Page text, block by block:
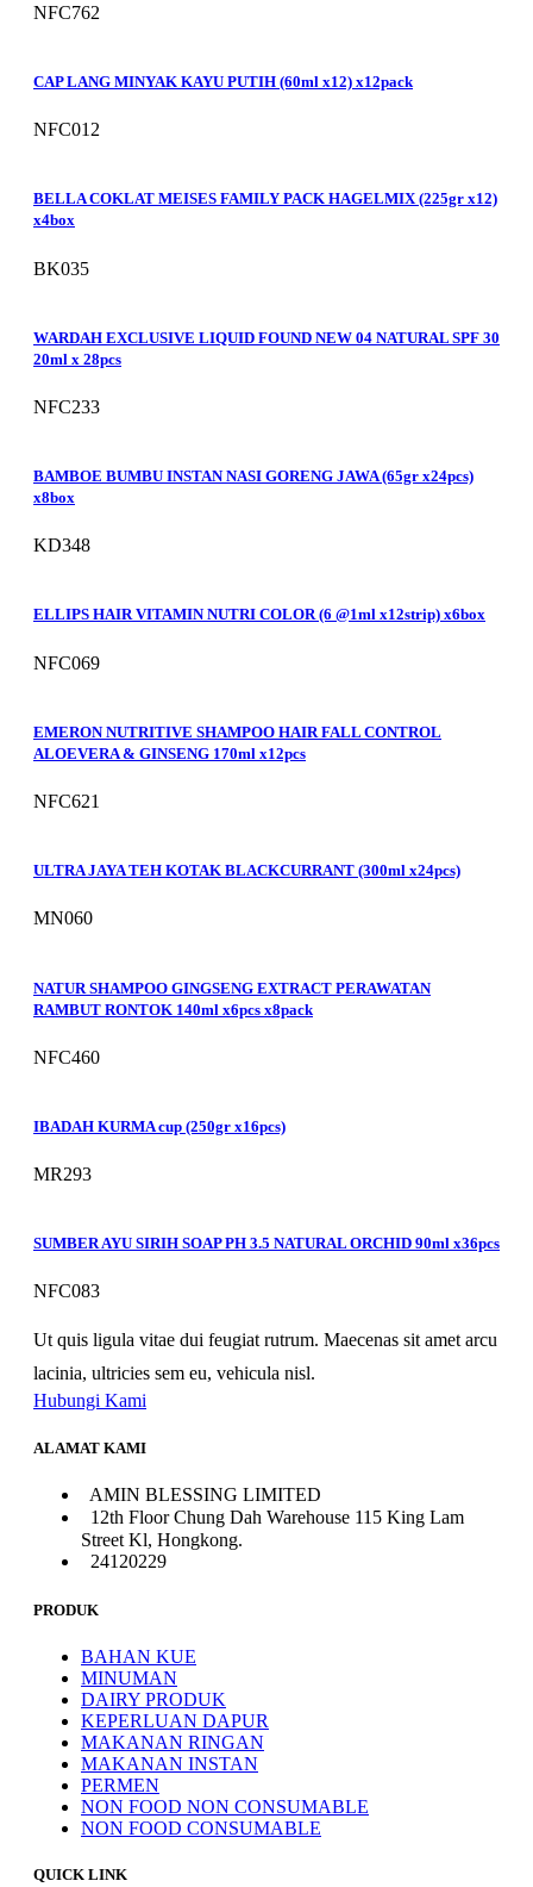
NFC762
CAP LANG MINYAK KAYU PUTIH (60ml x12) x12pack
NFC012
BELLA COKLAT MEISES FAMILY PACK HAGELMIX (225gr x12)
x4box
BK035
WARDAH EXCLUSIVE LIQUID FOUND NEW 04 NATURAL SPF 30
20ml x 28pcs
NFC233
BAMBOE BUMBU INSTAN NASI GORENG JAWA (65gr x24pcs)
x8box
KD348
ELLIPS HAIR VITAMIN NUTRI COLOR (6 @1ml x12strip) x6box
NFC069
EMERON NUTRITIVE SHAMPOO HAIR FALL CONTROL
ALOEVERA & GINSENG 170ml x12pcs
NFC621
ULTRA JAYA TEH KOTAK BLACKCURRANT (300ml x24pcs)
MN060
NATUR SHAMPOO GINGSENG EXTRACT PERAWATAN
RAMBUT RONTOK 140ml x6pcs x8pack
NFC460
IBADAH KURMA cup (250gr x16pcs)
MR293
SUMBER AYU SIRIH SOAP PH 3.5 NATURAL ORCHID 90ml x36pcs
NFC083
Ut quis ligula vitae dui feugiat rutrum. Maecenas sit amet arcu
lacinia, ultricies sem eu, vehicula nisl.
Hubungi Kami
ALAMAT KAMI
AMIN BLESSING LIMITED
12th Floor Chung Dah Warehouse 115 King Lam
Street Kl, Hongkong.
24120229
PRODUK
BAHAN KUE
MINUMAN
DAIRY PRODUK
KEPERLUAN DAPUR
MAKANAN RINGAN
MAKANAN INSTAN
PERMEN
NON FOOD NON CONSUMABLE
NON FOOD CONSUMABLE
QUICK LINK